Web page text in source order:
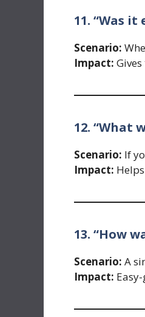
11. “Was
Scenario:
Impact:
12. “What
Scenario: If
Impact:
13. “How
Scenario: A
Impact: